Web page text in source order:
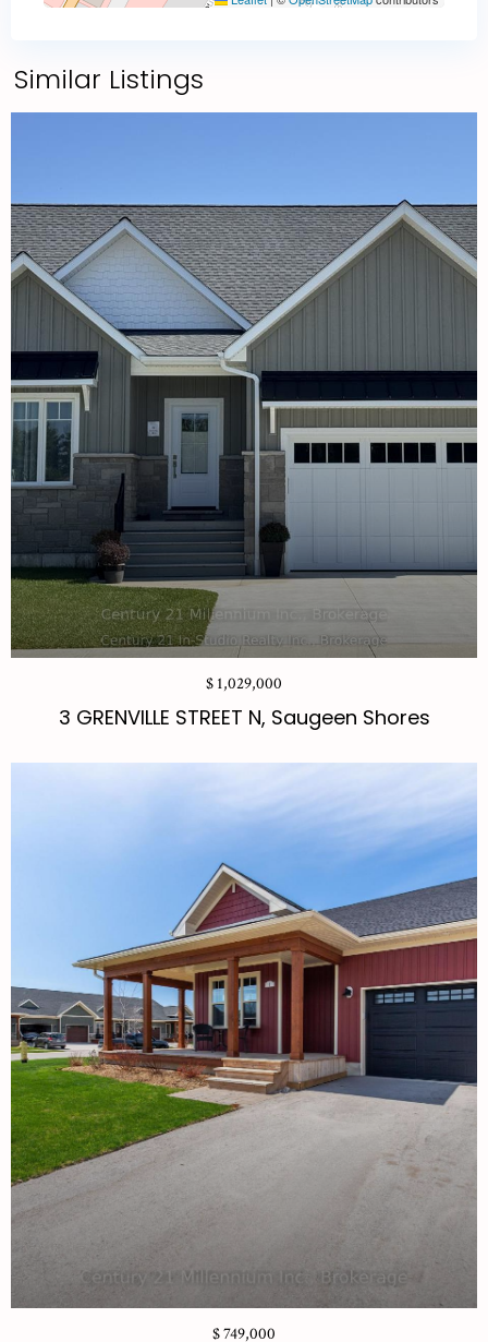
Similar Listings
$ 1,029,000
3 GRENVILLE STREET N, Saugeen Shores
$ 749,000